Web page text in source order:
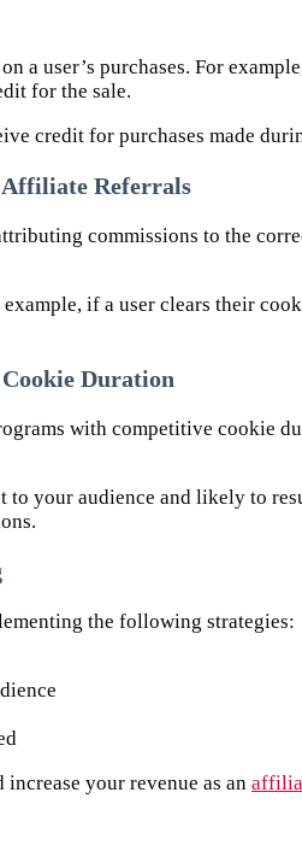
a user’s purchases. For
for the sale.
credit for purchases made
Referrals
commissions to the
if a user clears their
Duration
with competitive cookie
your audience and likely to
the following strategies:
your revenue as an